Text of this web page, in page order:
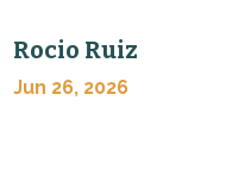
Rocio Ruiz
Jun 26, 2026